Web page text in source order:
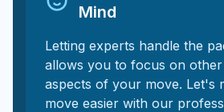
Mind
Letting experts handle the
allows you to focus on
aspects of your move. Let's
move easier with our